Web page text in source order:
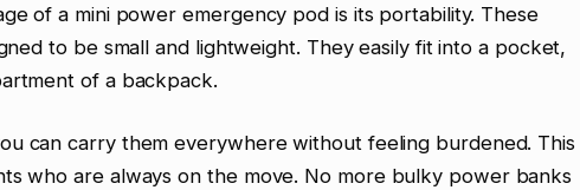
of a mini power emergency pod is its portability. These
to be small and lightweight. They easily fit into a pocket,
of a backpack.
can carry them everywhere without feeling burdened. This
who are always on the move. No more bulky power banks